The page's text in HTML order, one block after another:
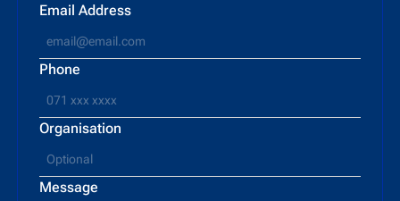
Email Address
Phone
Organisation
Message